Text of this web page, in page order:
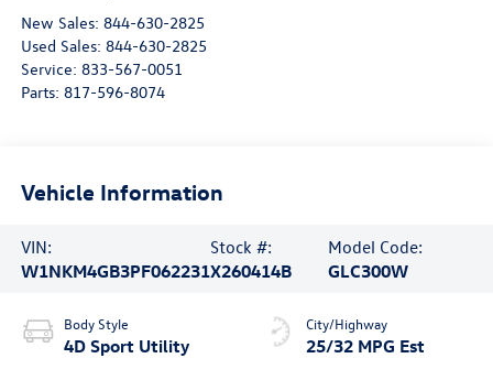
New Sales: 844-630-2825
Used Sales: 844-630-2825
Service: 833-567-0051
Parts: 817-596-8074
Vehicle Information
VIN:
W1NKM4GB3PF062231
Stock #:
X260414B
Model Code:
GLC300W
Body Style
4D Sport Utility
City/Highway
25/32 MPG Est